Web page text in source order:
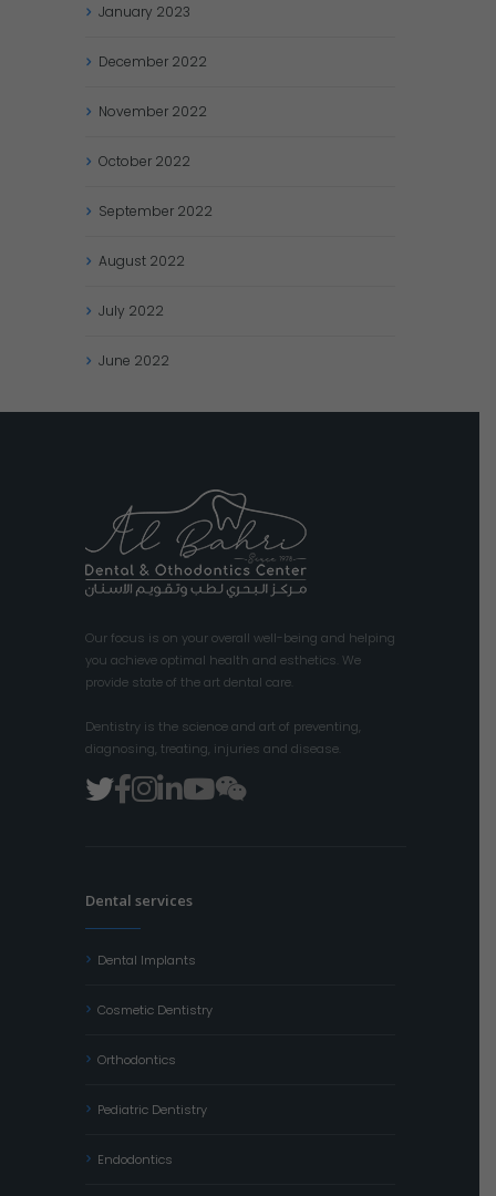
January 2023
December 2022
November 2022
October 2022
September 2022
August 2022
July 2022
June 2022
Our focus is on your overall well-being and helping
you achieve optimal health and esthetics. We
provide state of the art dental care.
Dentistry is the science and art of preventing,
diagnosing, treating, injuries and disease.
Dental services
Dental Implants
Cosmetic Dentistry
Orthodontics
Pediatric Dentistry
Endodontics